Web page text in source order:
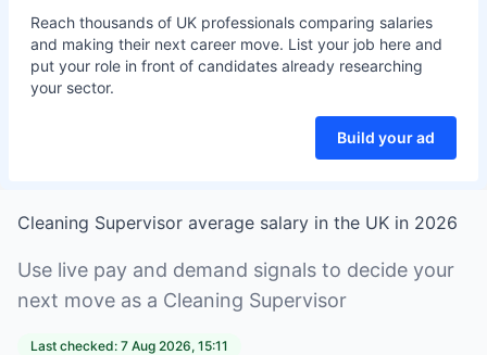
Reach thousands of UK professionals comparing salaries
and making their next career move. List your job here and
put your role in front of candidates already researching
your sector.
Build your ad
Cleaning Supervisor average salary in the UK in 2026
Use live pay and demand signals to decide your
next move as a Cleaning Supervisor
Last checked: 7 Aug 2026, 15:11